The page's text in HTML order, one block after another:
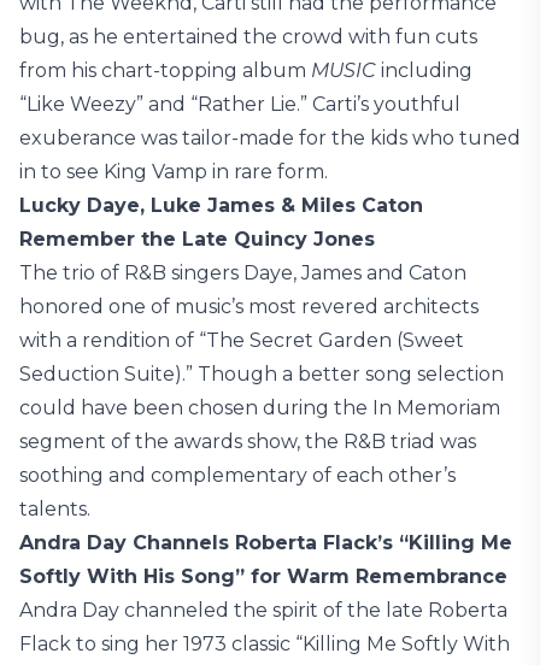
bug, as he entertained the crowd with fun cuts
from his chart-topping album MUSIC including
“Like Weezy” and “Rather Lie.” Carti’s youthful
exuberance was tailor-made for the kids who tuned
in to see King Vamp in rare form.
Lucky Daye, Luke James & Miles Caton
Remember the Late Quincy Jones
The trio of R&B singers Daye, James and Caton
honored one of music’s most revered architects
with a rendition of “The Secret Garden (Sweet
Seduction Suite).” Though a better song selection
could have been chosen during the In Memoriam
segment of the awards show, the R&B triad was
soothing and complementary of each other’s
talents.
Andra Day Channels Roberta Flack’s “Killing Me
Softly With His Song” for Warm Remembrance
Andra Day channeled the spirit of the late Roberta
Flack to sing her 1973 classic “Killing Me Softly With